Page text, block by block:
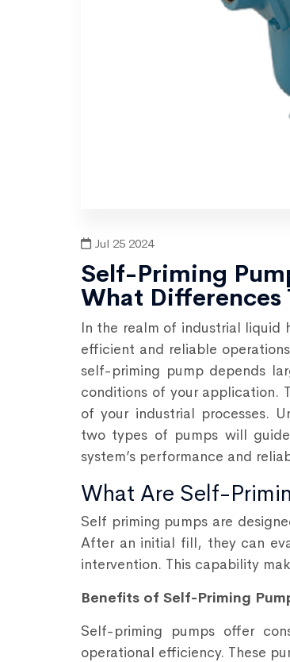
Jul 25 2024
Self-Priming
What Differences
In the realm of industrial liquid
efficient and reliable
self-priming pump depends
conditions of your application.
of your industrial processes.
two types of pumps will
system’s performance and
What Are Self-
Self priming pumps are
After an initial fill, they can
intervention. This capability
Benefits of Self-Priming
Self-priming pumps offer
operational efficiency. These